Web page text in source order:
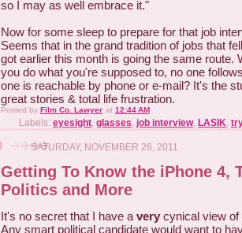
so I may as well embrace it."
Now for some sleep to prepare for that job
Seems that in the grand tradition of jobs that
got earlier this month is going the same route.
you do what you're supposed to, no one
one is reachable by phone or e-mail? It's the
great stories & total life frustration.
Posted by Film Co. Lawyer at 12:44 AM
Labels: eyesight glasses job interview, LASIK
SATURDAY, NOVEMBER 26, 2011
Getting To Know the iPhone 4,
Politics and More
It's no secret that I have a very cynical view of
Any smart political candidate would want to